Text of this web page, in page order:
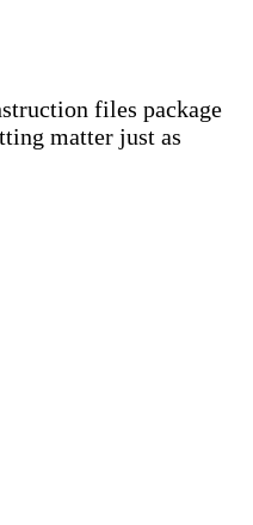
files package
matter just as